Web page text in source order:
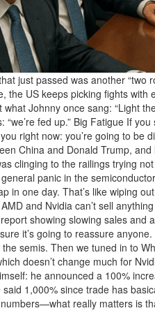
just passed was another “two
the US keeps picking fights
what Johnny once sang: “Light
“we’re fed up.” Big Fatigue If
right now: you’re going to be
China and Donald Trump,
clinging to the railings trying
panic in the
in one day. That’s like wiping
and Nvidia can’t sell
showing slowing sales and
it’s going to reassure
semis. Then we tuned in to
doesn’t change much for
he announced a 100%
said 1,000% since trade has
really matters is